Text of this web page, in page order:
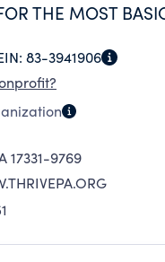
THE MOST
TO FREEDOM
83-3941906
17331-9769